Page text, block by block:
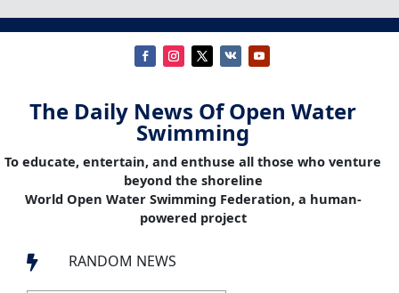
The Daily News Of Open Water
Swimming
To educate, entertain, and enthuse all those who venture
beyond the shoreline
World Open Water Swimming Federation, a human-
powered project
 RANDOM NEWS